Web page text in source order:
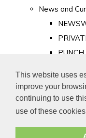
This website uses
improve your
continuing to use
use of these
News and
PUNCH
Old
Royalty
ROYAL